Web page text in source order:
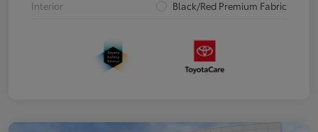
Interior
Black/Red Premium Fabric